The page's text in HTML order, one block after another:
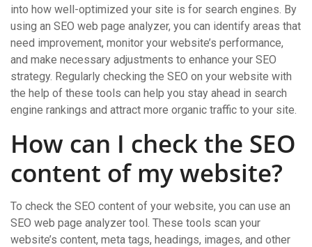
into how well-optimized your site is for search engines. By
using an SEO web page analyzer, you can identify areas that
need improvement, monitor your website’s performance,
and make necessary adjustments to enhance your SEO
strategy. Regularly checking the SEO on your website with
the help of these tools can help you stay ahead in search
engine rankings and attract more organic traffic to your site.
How can I check the SEO
content of my website?
To check the SEO content of your website, you can use an
SEO web page analyzer tool. These tools scan your
website’s content, meta tags, headings, images, and other